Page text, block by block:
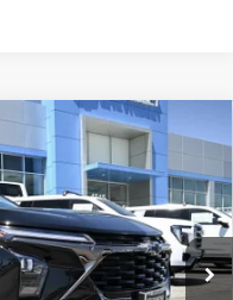
1TU58
Ext. Int.
$25,990
DIAMOND SELLING PRICE